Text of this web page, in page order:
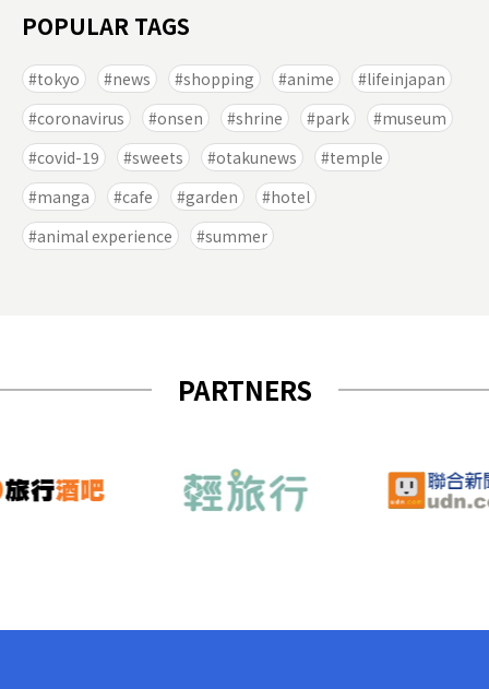
POPULAR TAGS
tokyo news shopping anime
lifeinjapan
coronavirus
onsen shrine park
museum
covid-19
sweets otakunews
temple
manga
cafe garden
hotel
animal experience
summer
PARTNERS